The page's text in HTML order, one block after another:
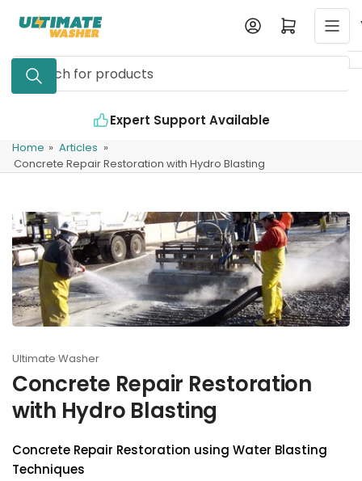
content
Search
for
Log in Open mini cart
Expert Support Available
Home » Articles »
Concrete Repair Restoration with Hydro Blasting
Ultimate Washer
Concrete Repair Restoration
with Hydro Blasting
Concrete Repair Restoration using Water Blasting
Techniques